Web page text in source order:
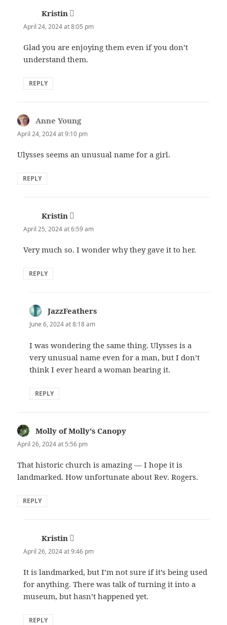
Kristin says:
April 24, 2024 at 8:05 pm
Glad you are enjoying them even if you don’t
understand them.
REPLY
Anne Youngsays:
April 24, 2024 at 9:10 pm
Ulysses seems an unusual name for a girl.
REPLY
Kristin says:
April 25, 2024 at 6:59 am
Very much so. I wonder why they gave it to her.
REPLY
JazzFeathers
June 6, 2024 at 8:18 am
I was wondering the same thing. Ulysses is a
very unusual name even for a man, but I don’t
think I ever heard a woman bearing it.
REPLY
Molly of Molly's Canopy
April 26, 2024 at 5:56 pm
That historic church is amazing — I hope it is
landmarked. How unfortunate about Rev. Rogers.
REPLY
Kristin says:
April 26, 2024 at 9:46 pm
It is landmarked, but I’m not sure if it’s being used
for anything. There was talk of turning it into a
museum, but hasn’t happened yet.
REPLY